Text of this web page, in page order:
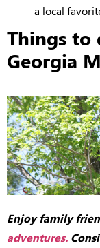
a local
Things to
Georgia
Enjoy family
adventures.